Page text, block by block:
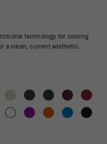
technology for cooling
a clean, current aesthetic.